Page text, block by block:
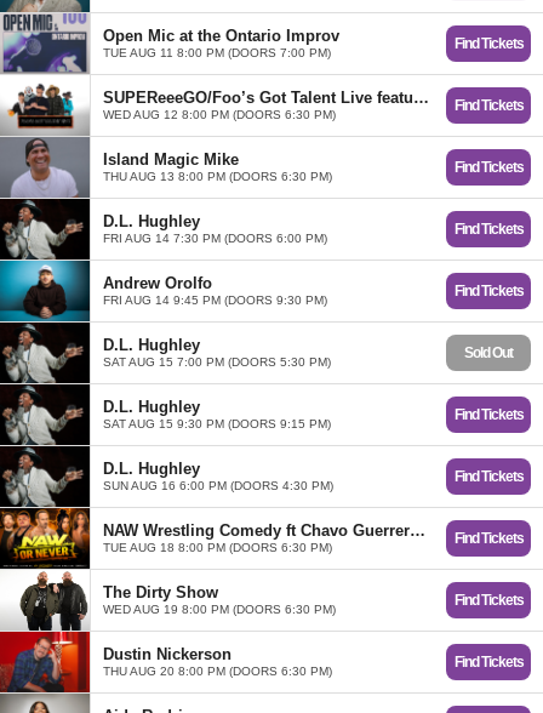
Open Mic at the Ontario Improv
TUE AUG 11 8:00 PM (DOORS 7:00 PM)
Find Tickets
SUPEReeeGO/Foo’s Got Talent Live featuring Eric Ochoa
WED AUG 12 8:00 PM (DOORS 6:30 PM)
Find Tickets
Island Magic Mike
THU AUG 13 8:00 PM (DOORS 6:30 PM)
Find Tickets
D.L. Hughley
FRI AUG 14 7:30 PM (DOORS 6:00 PM)
Find Tickets
Andrew Orolfo
FRI AUG 14 9:45 PM (DOORS 9:30 PM)
Find Tickets
D.L. Hughley
SAT AUG 15 7:00 PM (DOORS 5:30 PM)
Sold Out
D.L. Hughley
SAT AUG 15 9:30 PM (DOORS 9:15 PM)
Find Tickets
D.L. Hughley
SUN AUG 16 6:00 PM (DOORS 4:30 PM)
Find Tickets
NAW Wrestling Comedy ft Chavo Guerrero, D'Lo Brown, Kayla Becker, and Vanessa Curry
TUE AUG 18 8:00 PM (DOORS 6:30 PM)
Find Tickets
The Dirty Show
WED AUG 19 8:00 PM (DOORS 6:30 PM)
Find Tickets
Dustin Nickerson
THU AUG 20 8:00 PM (DOORS 6:30 PM)
Find Tickets